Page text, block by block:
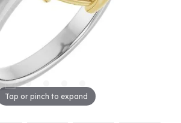
Tap or pinch to expand